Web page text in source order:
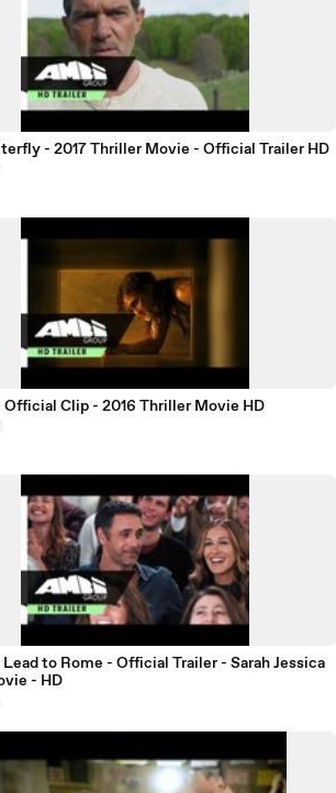
- 2017 Thriller Movie - Official Trailer HD
Official Clip - 2016 Thriller Movie HD
to Rome - Official Trailer - Sarah Jessica
- HD